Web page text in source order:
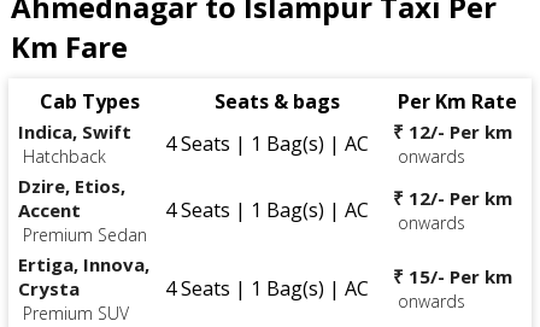
Km Fare
Cab Types Seats & bags Per Km Rate
Indica, Swift
Hatchback 4 Seats | 1 Bag(s) | AC ₹ 12/- Per km
onwards
Dzire, Etios,
Accent
Premium Sedan
4 Seats | 1 Bag(s) | AC ₹ 12/- Per km
onwards
Ertiga, Innova,
Crysta
Premium SUV
4 Seats | 1 Bag(s) | AC ₹ 15/- Per km
onwards